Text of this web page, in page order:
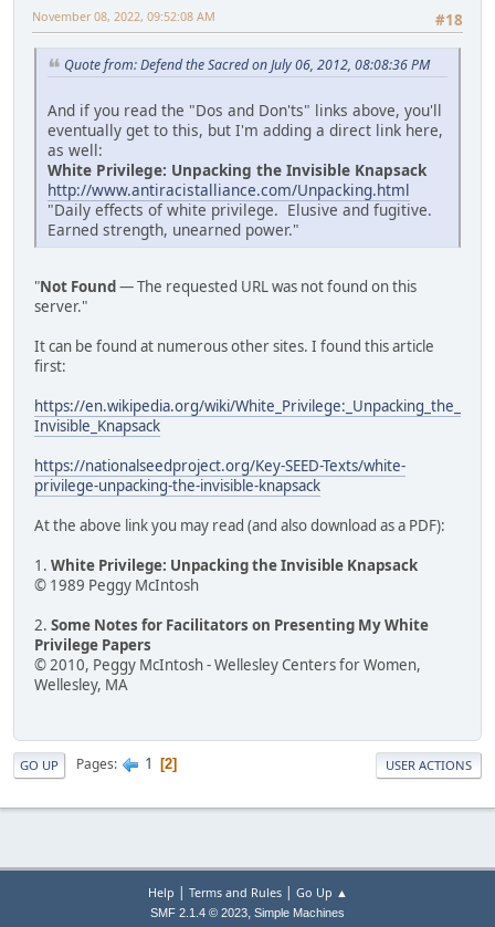
#18
November 08, 2022, 09:52:08 AM
Quote from: Defend the Sacred on July 06, 2012, 08:08:36 PM
And if you read the "Dos and Don'ts" links above, you'll
eventually get to this, but I'm adding a direct link here,
as well:
White Privilege: Unpacking the Invisible Knapsack
http://www.antiracistalliance.com/Unpacking.html
"Daily effects of white privilege. Elusive and fugitive.
Earned strength, unearned power."
"Not Found— The requested URL was not found on this
server."
It can be found at numerous other sites. I found this article
first:
https://en.wikipedia.org/wiki/White_Privilege:_Unpacking_the_
Invisible_Knapsack
https://nationalseedproject.org/Key-SEED-Texts/white-
privilege-unpacking-the-invisible-knapsack
At the above link you may read (and also download as a PDF):
1. White Privilege: Unpacking the Invisible Knapsack
© 1989 Peggy McIntosh
2. Some Notes for Facilitators on Presenting My White
Privilege Papers
© 2010, Peggy McIntosh - Wellesley Centers for Women,
Wellesley, MA
GO UP Pages 1 2 USER ACTIONS
Help | Terms and Rules| Go Up ▲
SMF 2.1.4 © 2023, Simple Machines